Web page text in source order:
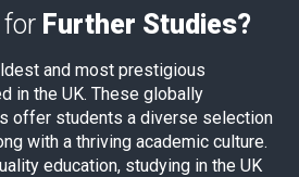
Further Studies?
and most prestigious
in the UK. These globally
offer students a diverse selection
with a thriving academic culture.
education, studying in the UK